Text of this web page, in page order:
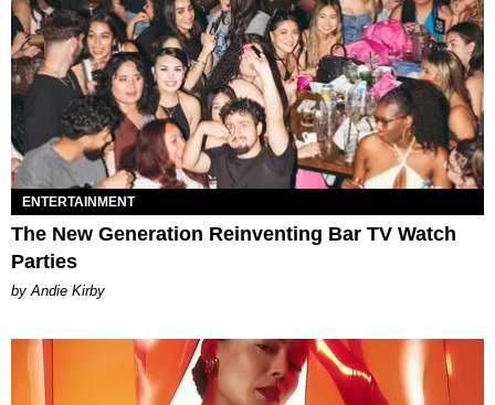
ENTERTAINMENT
The New Generation Reinventing Bar TV Watch
Parties
by Andie Kirby